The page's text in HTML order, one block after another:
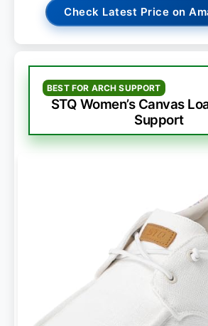
Check Latest Price on
BEST FOR ARCH SUPPORT
STQ Women’s Canvas
Support